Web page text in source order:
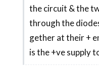
the circuit & the
through the
gether at their +
is the +ve supply